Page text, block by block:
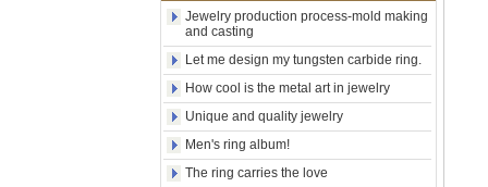
Custom Inner Engraving
OEM ODM Bulk Supply
Factory Wholesale 8mm
Rose Gold Electroplated
Tungsten Carbide Ring, Red
Guitar String & Crushed Opal
Inlay Music Themed Men
Wedding Band, Custom Inner
Laser Engraving OEM ODM
Bulk Supply
Jewelry production process-mold making
and casting
Let me design my tungsten carbide ring.
How cool is the metal art in jewelry
Unique and quality jewelry
Men's ring album!
The ring carries the love